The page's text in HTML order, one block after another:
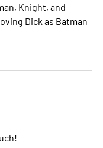
Knight, and
Dick as Batman